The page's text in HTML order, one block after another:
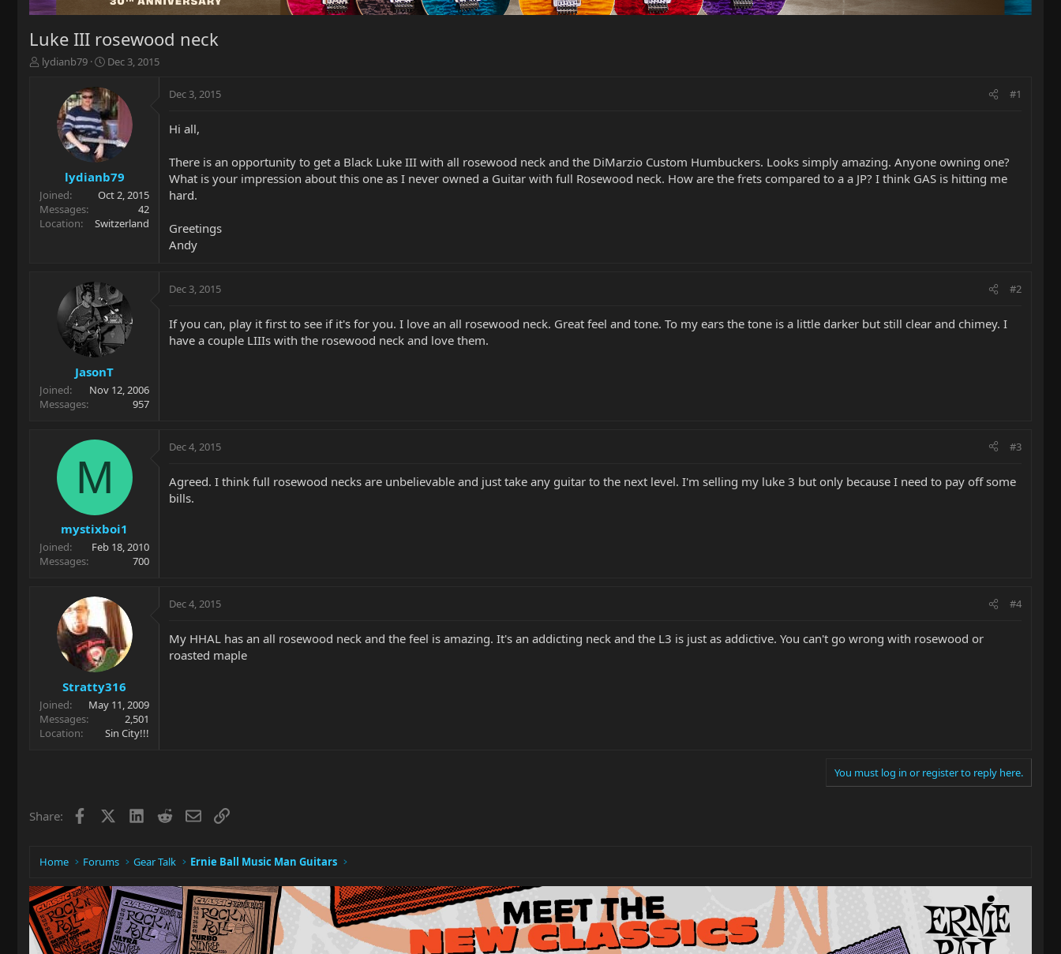
Luke III rosewood neck
T
r
t
e
r
lydianb79
S
a
r
t
d
a
t
e
Dec 3, 2015
lydianb79
Joined
Oct 2, 2015
Messages
42
Location
Switzerland
Dec 3, 2015 #1
Hi all,
There is an opportunity to get a Black Luke III with all rosewood neck and the DiMarzio Custom Humbuckers. Looks simply amazing. Anyone owning one?
What is your impression about this one as I never owned a Guitar with full Rosewood neck. How are the frets compared to a a JP? I think GAS is hitting me
hard.
Greetings
Andy
JasonT
Joined
Nov 12, 2006
Messages
957
Dec 3, 2015 #2
If you can, play it first to see if it's for you. I love an all rosewood neck. Great feel and tone. To my ears the tone is a little darker but still clear and chimey. I
have a couple LIIIs with the rosewood neck and love them.
M
mystixboi1
Joined
Feb 18, 2010
Messages
700
Dec 4, 2015 #3
Agreed. I think full rosewood necks are unbelievable and just take any guitar to the next level. I'm selling my luke 3 but only because I need to pay off some
bills.
Stratty316
Joined
May 11, 2009
Messages
2,501
Location
Sin City!!!
Dec 4, 2015 #4
My HHAL has an all rosewood neck and the feel is amazing. It's an addicting neck and the L3 is just as addictive. You can't go wrong with rosewood or
roasted maple
You must log in or register to reply here.
Share: Facebook LinkedIn
RedditEmailLink
Home Forums Gear Talk Ernie Ball Music Man Guitars